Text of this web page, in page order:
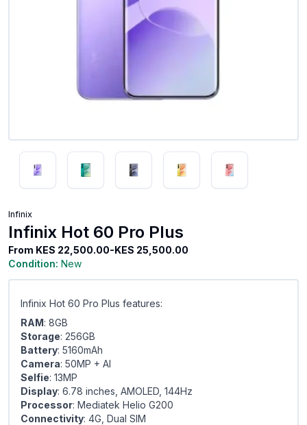
Infinix
Infinix Hot 60 Pro Plus
From KES 22,500.00-KES 25,500.00
Condition: New
Infinix Hot 60 Pro Plus features:
RAM: 8GB
Storage: 256GB
Battery: 5160mAh
Camera: 50MP + Al
Selfie: 13MP
Display: 6.78 inches, AMOLED, 144Hz
Processor: Mediatek Helio G200
Connectivity: 4G, Dual SIM